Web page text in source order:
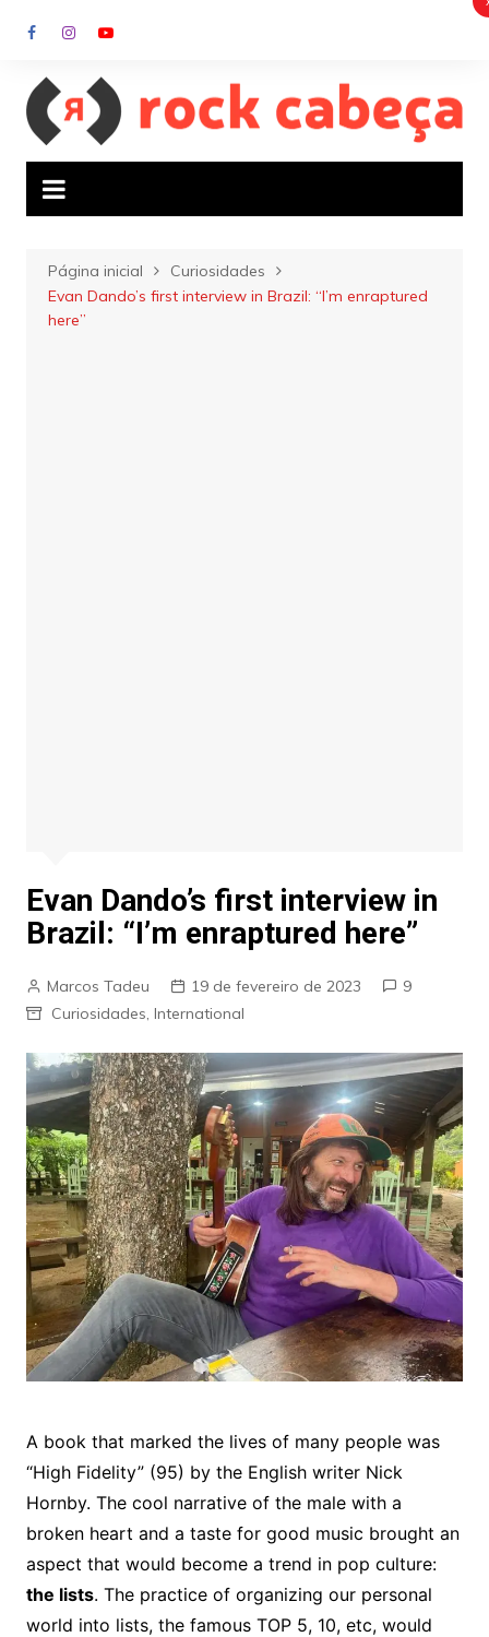
para
conteúdo
Página inicial
Curiosidades
Evan Dando’s first interview in Brazil: “I’m enraptured
here”
Evan Dando’s first interview in
Brazil: “I’m enraptured here”
Marcos Tadeu 19 de fevereiro de 2023
9
Curiosidades, International
A book that marked the lives of many people was
“High Fidelity” (95) by the English writer Nick
Hornby. The cool narrative of the male with a
broken heart and a taste for good music brought an
aspect that would become a trend in pop culture:
the lists. The practice of organizing our personal
world into lists, the famous TOP 5, 10, etc, would